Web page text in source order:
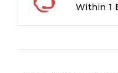
Within 1